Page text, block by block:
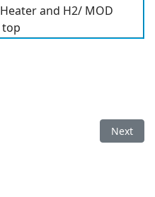
and H2/ MOD
Fuse Box Next
Next